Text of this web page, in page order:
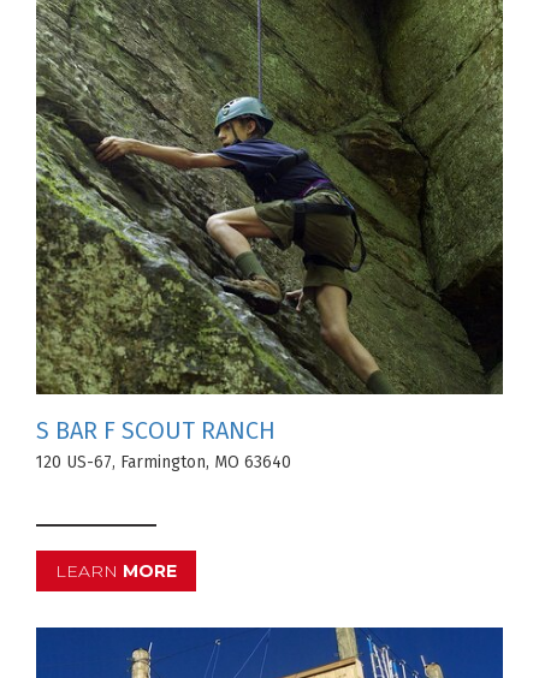
S BAR F SCOUT RANCH
120 US-67, Farmington, MO 63640
LEARN MORE